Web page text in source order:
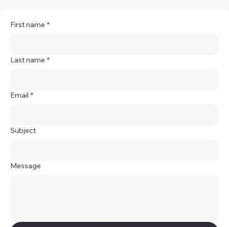
First name *
Last name *
Email *
Subject
Message